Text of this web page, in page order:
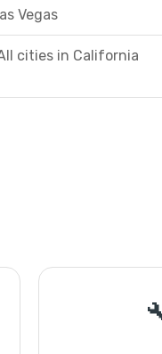
Vegas
cities in California